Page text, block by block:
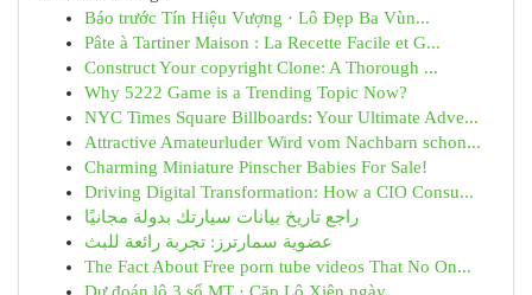
Báo trước Tín Hiệu Vượng · Lô Đẹp Ba Vùn...
Pâte à Tartiner Maison : La Recette Facile et G...
Construct Your copyright Clone: A Thorough ...
Why 5222 Game is a Trending Topic Now?
NYC Times Square Billboards: Your Ultimate Adve...
Attractive Amateurluder Wird vom Nachbarn schon...
Charming Miniature Pinscher Babies For Sale!
Driving Digital Transformation: How a CIO Consu...
راجع تاريخ بيانات سيارتك بدولة مجانيًا
عضوية سمارترز: تجربة رائعة للبث
The Fact About Free porn tube videos That No On...